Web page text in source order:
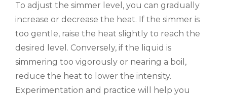
To adjust the simmer level, you can gradually
increase or decrease the heat. If the simmer is
too gentle, raise the heat slightly to reach the
desired level. Conversely, if the liquid is
simmering too vigorously or nearing a boil,
reduce the heat to lower the intensity.
Experimentation and practice will help you